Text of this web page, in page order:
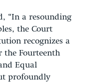
“In a resounding
the Court
recognizes a
Fourteenth
Equal
profoundly